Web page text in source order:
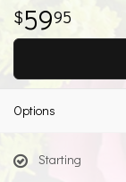
5995
Options
Starting